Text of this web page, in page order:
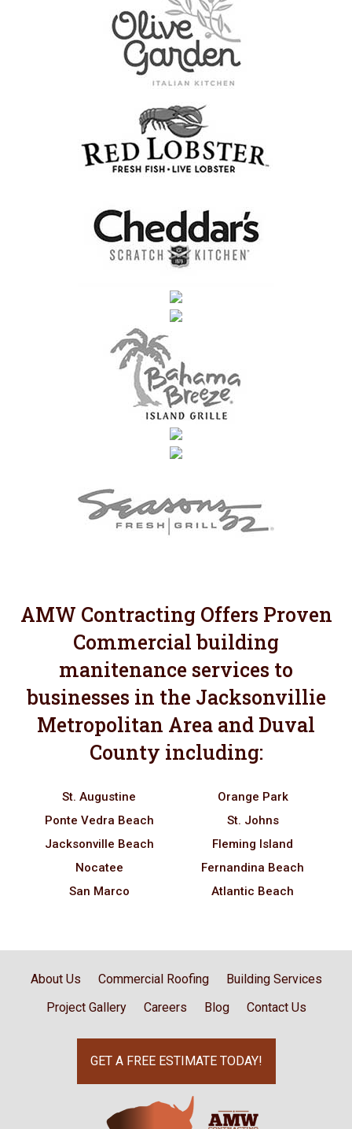
AMW Contracting Offers Proven
Commercial building
manitenance services to
businesses in the Jacksonvillie
Metropolitan Area and Duval
County including:
St. Augustine
Orange Park
Ponte Vedra Beach
St. Johns
Jacksonville Beach
Fleming Island
Nocatee
Fernandina Beach
San Marco
Atlantic Beach
About Us Commercial Roofing
Building Services
Project Gallery
Careers Blog Contact Us
GET A FREE ESTIMATE TODAY!